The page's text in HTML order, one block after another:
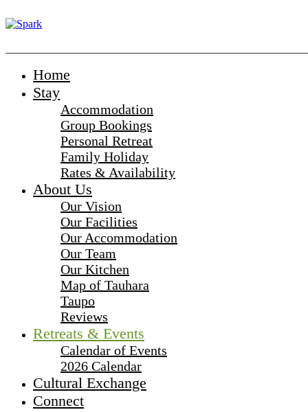
Home
Stay
Accommodation
Group Bookings
Personal Retreat
Family Holiday
Rates & Availability
About Us
Our Vision
Our Facilities
Our Accommodation
Our Team
Our Kitchen
Map of Tauhara
Taupo
Reviews
Retreats & Events
Calendar of Events
2026 Calendar
Cultural Exchange
Connect